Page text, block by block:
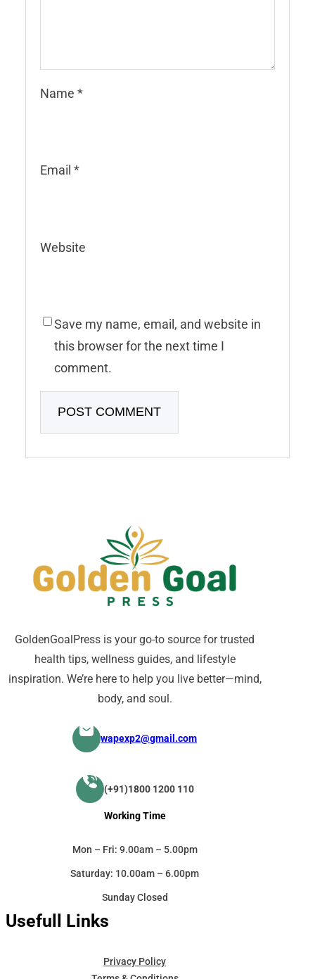
Name *
Email *
Website
Save my name, email, and website in
this browser for the next time I
comment.
GoldenGoalPress is your go-to source for trusted
health tips, wellness guides, and lifestyle
inspiration. We’re here to help you live better—mind,
body, and soul.
wapexp2@gmail.com
(+91)1800 1200 110
Usefull Links
Privacy Policy
Working Time
Mon – Fri: 9.00am – 5.00pm
Saturday: 10.00am – 6.00pm
Sunday Closed